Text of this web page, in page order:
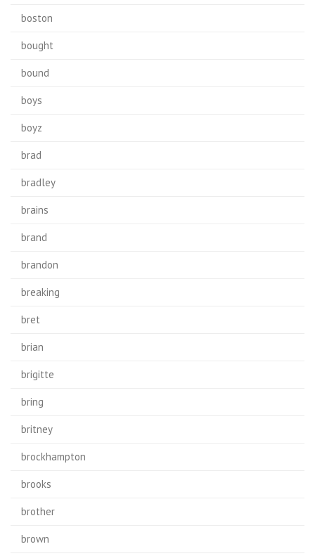
boston
bought
bound
boys
boyz
brad
bradley
brains
brand
brandon
breaking
bret
brian
brigitte
bring
britney
brockhampton
brooks
brother
brown